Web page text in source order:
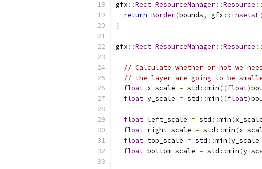
gfx ::Rect ResourceManager::Resource ::
return Border(bounds, gfx :: InsetsF(
}
gfx ::Rect ResourceManager::Resource ::
// Calculate whether or not we
// the layer are going to be
float x_scale = std ::min((float)
float y_scale = std ::min((float)
float left_scale = std ::min(
float right_scale = std ::min(
float top_scale = std ::min(y_scale
float bottom_scale = std ::min(